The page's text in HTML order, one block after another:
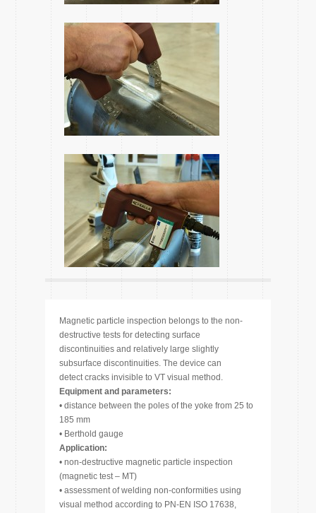
Magnetic particle inspection belongs to the non-
destructive tests for detecting surface
discontinuities and relatively large slightly
subsurface discontinuities. The device can
detect cracks invisible to VT visual method.
Equipment and parameters:
• distance between the poles of the yoke from 25 to
185 mm
• Berthold gauge
Application:
• non-destructive magnetic particle inspection
(magnetic test – MT)
• assessment of welding non-conformities using
visual method according to PN-EN ISO 17638,